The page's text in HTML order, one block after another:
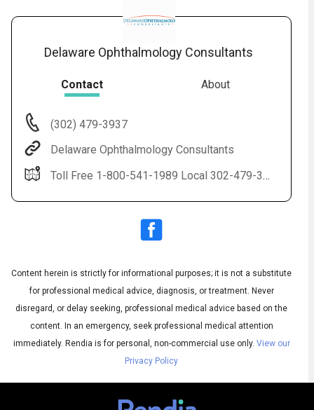
Subtitles
◀Audio
English
Delaware Ophthalmology Consultants
Contact About
(302) 479-3937
Delaware Ophthalmology Consultants
Toll Free 1-800-541-1989 Local 302-479-3937(EYES) LASIK 1-888-59-LASIK
Content herein is strictly for informational purposes; it is not a substitute
for professional medical advice, diagnosis, or treatment. Never
disregard, or delay seeking, professional medical advice based on the
content. In an emergency, seek professional medical attention
immediately. Rendia is for personal, non-commercial use only. View our
Privacy Policy